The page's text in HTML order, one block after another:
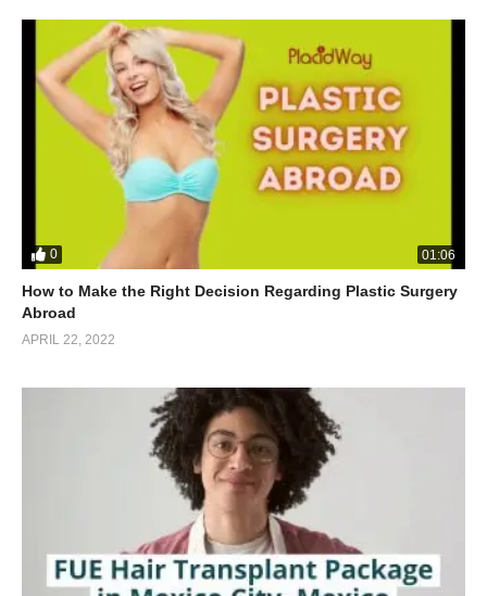
0 01:06
How to Make the Right Decision Regarding Plastic Surgery
Abroad
APRIL 22, 2022